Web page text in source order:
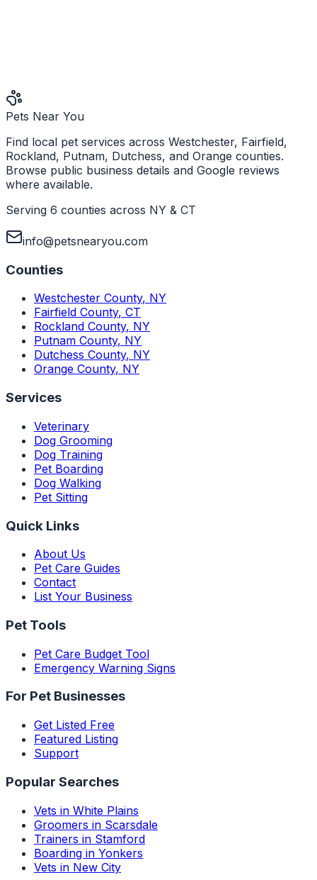
Pets Near You
Find local pet services across Westchester, Fairfield,
Rockland, Putnam, Dutchess, and Orange counties.
Browse public business details and Google reviews
where available.
Serving 6 counties across NY & CT
info@petsnearyou.com
Counties
Westchester County, NY
Fairfield County, CT
Rockland County, NY
Putnam County, NY
Dutchess County, NY
Orange County, NY
Services
Veterinary
Dog Grooming
Dog Training
Pet Boarding
Dog Walking
Pet Sitting
Quick Links
About Us
Pet Care Guides
Contact
List Your Business
Pet Tools
Pet Care Budget Tool
Emergency Warning Signs
For Pet Businesses
Get Listed Free
Featured Listing
Support
Popular Searches
Vets in White Plains
Groomers in Scarsdale
Trainers in Stamford
Boarding in Yonkers
Vets in New City